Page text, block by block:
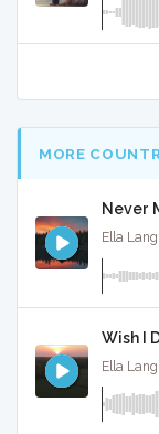
MORE
Never
Wish I
Ella